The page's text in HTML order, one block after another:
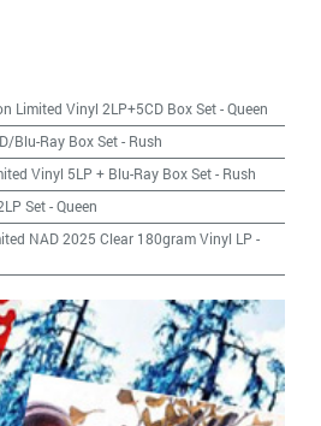
Limited Vinyl 2LP+5CD Box Set-Queen
Blu-Ray Box Set- Rush
Vinyl 5LP + Blu-Ray Box Set- Rush
Set-Queen
NAD 2025 Clear 180gram Vinyl LP -